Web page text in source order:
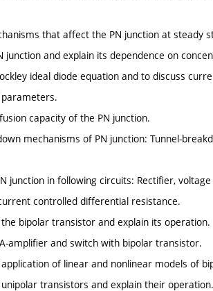
that affect the PN junction at steady
junction and explain its dependence on
ideal diode equation and to discuss
capacity of the PN junction.
mechanisms of PN junction: Tunnel-
junction in following circuits: Rectifier,
controlled differential resistance.
bipolar transistor and explain its operation.
amplifier and switch with bipolar transistor.
of linear and nonlinear models of
transistors and explain their operation.